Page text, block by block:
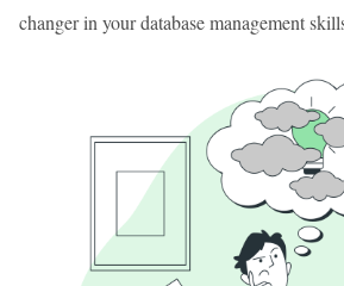
changer in your database management